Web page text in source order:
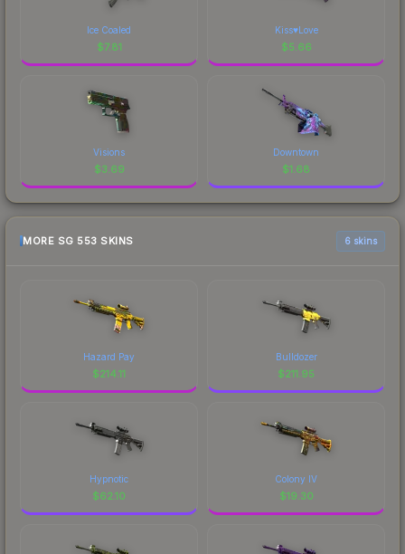
Ice Coaled
$7.81
Kiss♥Love
$5.66
Visions
$3.69
Downtown
$1.68
MORE SG 553 SKINS 6 skins
Hazard Pay
$214.11
Bulldozer
$211.95
Hypnotic
$62.10
Colony IV
$19.30